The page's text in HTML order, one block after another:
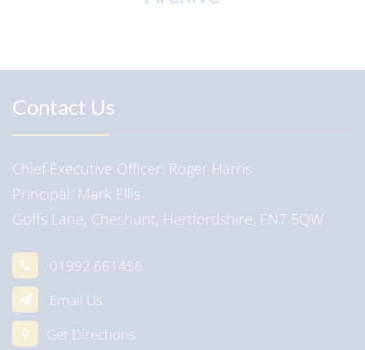
Contact Us
Chief Executive Officer Roger Harris
Principal
Mark Ellis
Goffs Lane, Cheshunt, Hertfordshire, EN7 5QW
01992 661456
Email Us
Get Directions